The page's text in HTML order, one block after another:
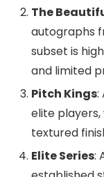
The
autographs
subset is
and limited
Pitch Kings:
elite
textured
Elite Series: